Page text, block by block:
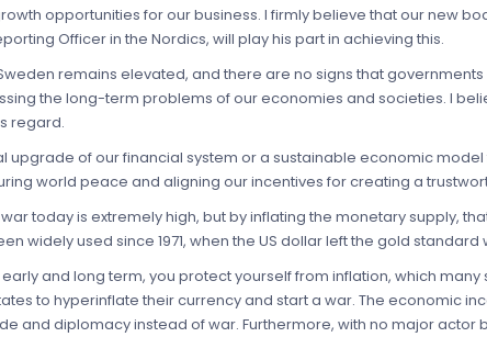
opportunities for our business. I firmly believe that our new
Officer in the Nordics, will play his part in achieving this.
remains elevated, and there are no signs that
the long-term problems of our economies and societies. I
regard.
upgrade of our financial system or a sustainable economic
world peace and aligning our incentives for creating a
today is extremely high, but by inflating the monetary supply,
widely used since 1971, when the US dollar left the gold
early and long term, you protect yourself from inflation, which
to hyperinflate their currency and start a war. The economic
and diplomacy instead of war. Furthermore, with no major